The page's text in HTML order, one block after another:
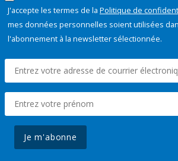
J'accepte les termes de la Politique de
mes données personnelles soient utilisées
l'abonnement à la newsletter sélectionnée.
Je m'abonne